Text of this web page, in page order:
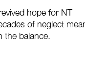
hope for NT
of neglect
the balance.